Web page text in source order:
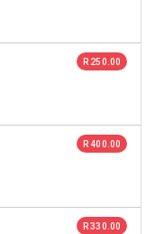
R 250.00
R 400.00
R 330.00